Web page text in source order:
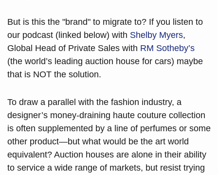
But is this the "brand" to migrate to? If you listen to
our podcast (linked below) with Shelby Myers,
Global Head of Private Sales with RM Sotheby’s
(the world’s leading auction house for cars) maybe
that is NOT the solution.
To draw a parallel with the fashion industry, a
designer’s money-draining haute couture collection
is often supplemented by a line of perfumes or some
other product—but what would be the art world
equivalent? Auction houses are alone in their ability
to service a wide range of markets, but resist trying